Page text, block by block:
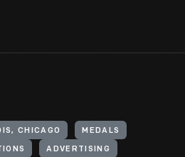
CHICAGO MEDALS
ADVERTISING